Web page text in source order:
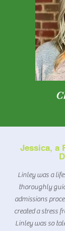
Jessica, a
Linley was a
thoroughly
admissions
created a stress
Linley was so